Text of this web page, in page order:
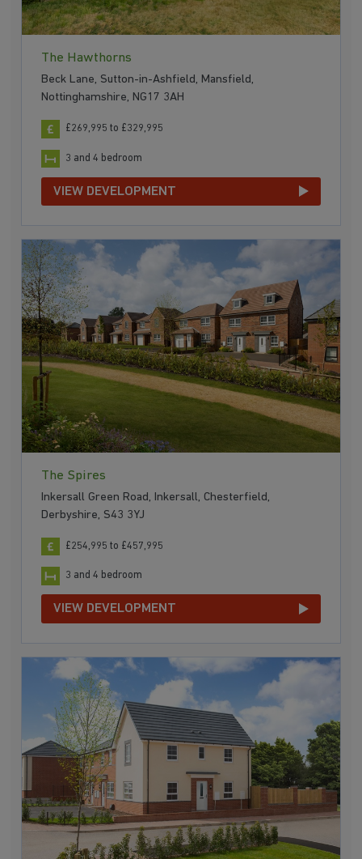
The Hawthorns
Beck Lane, Sutton-in-Ashfield, Mansfield,
Nottinghamshire, NG17 3AH
£269,995 to £329,995
3 and 4 bedroom
VIEW DEVELOPMENT
The Spires
Inkersall Green Road, Inkersall, Chesterfield,
Derbyshire, S43 3YJ
£254,995 to £457,995
3 and 4 bedroom
VIEW DEVELOPMENT